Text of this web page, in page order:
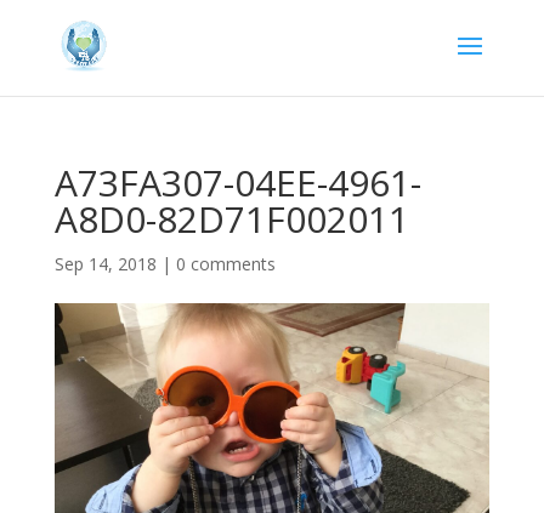
A73FA307-04EE-4961-
A8D0-82D71F002011
Sep 14, 2018 | 0 comments